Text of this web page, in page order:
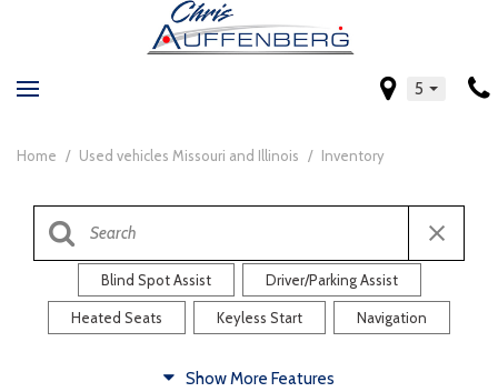
5
Home / Used vehicles Missouri and Illinois / Inventory
Blind Spot Assist Driver/Parking Assist
Heated Seats Keyless Start Navigation
Show More Features